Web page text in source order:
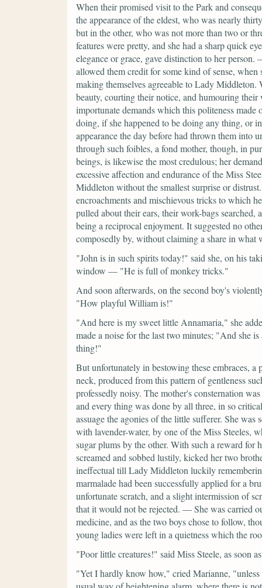
When their promised visit to the Park and
the appearance of the eldest, who was nearly
but in the other, who was not more than two or
features were pretty, and she had a sharp quick
elegance or grace, gave distinction to her
allowed them credit for some kind of sense,
making themselves agreeable to Lady
beauty, courting their notice, and humouring
importunate demands which this politeness
doing, if she happened to be doing any thing, or
appearance the day before had thrown them into
through such foibles, a fond mother, though, in
beings, is likewise the most credulous; her
excessive affection and endurance of the Miss
Middleton without the smallest surprise or
encroachments and mischievous tricks to which
pulled about their ears, their work-bags
being a reciprocal enjoyment. It suggested no
composedly by, without claiming a share in what
"John is in such spirits today!" said she, on his
window — "He is full of monkey tricks."
And soon afterwards, on the second boy's
"How playful William is!"
"And here is my sweet little Annamaria," she
made a noise for the last two minutes; "And she is
thing!"
But unfortunately in bestowing these embraces,
neck, produced from this pattern of gentleness
professedly noisy. The mother's consternation
and every thing was done by all three, in so
assuage the agonies of the little sufferer. She
with lavender-water, by one of the Miss Steeles,
sugar plums by the other. With such a reward for
screamed and sobbed lustily, kicked her two
ineffectual till Lady Middleton luckily
marmalade had been successfully applied for a
unfortunate scratch, and a slight intermission of
that it would not be rejected. — She was carried
medicine, and as the two boys chose to follow,
young ladies were left in a quietness which the
"Poor little creatures!" said Miss Steele, as soon
"Yet I hardly know how," cried Marianne,